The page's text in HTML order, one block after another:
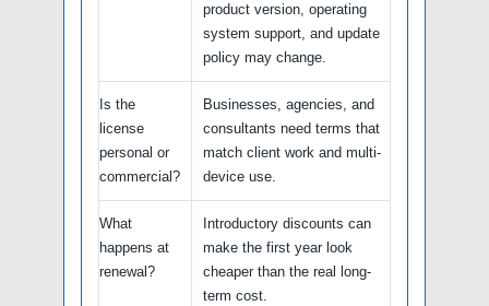
product version, operating
system support, and update
policy may change.
Is the
license
personal or
commercial?
Businesses, agencies, and
consultants need terms that
match client work and multi-
device use.
What
happens at
renewal?
Introductory discounts can
make the first year look
cheaper than the real long-
term cost.